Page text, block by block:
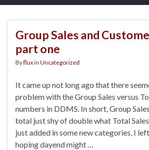
Group Sales and
part one
Byfluxin Uncategorized
It came up not long ago that there
problem with the Group Sales versus
numbers in DDMS. In short, Group
total just shy of double what Total
just added in some new categories, I
hoping dayend might …